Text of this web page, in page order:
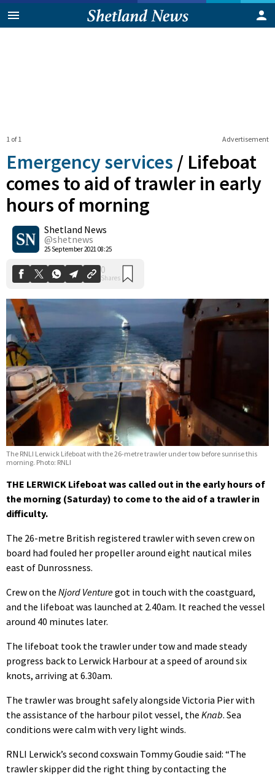
Advertisement
1 of 1
Emergency services / Lifeboat
comes to aid of trawler in early
hours of morning
Shetland News
@shetnews
25 September 2021 08:25
0
Shares
The RNLI Lerwick Lifeboat with the 26-metre trawler under tow before sunrise this
morning. Photo: RNLI
THE LERWICK Lifeboat was called out in the early hours of
the morning (Saturday) to come to the aid of a trawler in
difficulty.
The 26-metre British registered trawler with seven crew on
board had fouled her propeller around eight nautical miles
east of Dunrossness.
Crew on the Njord Venturegot in touch with the coastguard,
and the lifeboat was launched at 2.40am. It reached the vessel
around 40 minutes later.
The lifeboat took the trawler under tow and made steady
progress back to Lerwick Harbour at a speed of around six
knots, arriving at 6.30am.
The trawler was brought safely alongside Victoria Pier with
the assistance of the harbour pilot vessel, the Knab. Sea
conditions were calm with very light winds.
RNLI Lerwick’s second coxswain Tommy Goudie said: “The
trawler skipper did the right thing by contacting the